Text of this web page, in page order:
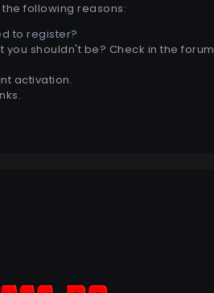
following reasons:
to register?
shouldn't be? Check in the forum
activation.